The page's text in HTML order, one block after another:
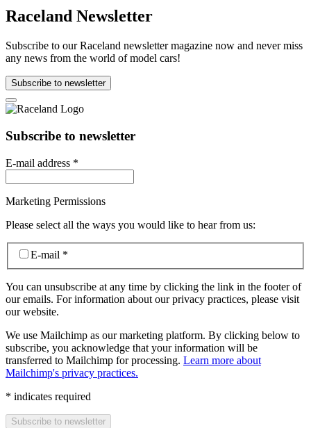
Raceland Newsletter
Subscribe to our Raceland newsletter magazine now and never miss
any news from the world of model cars!
Subscribe to newsletter
Subscribe to newsletter
E-mail address *
Marketing Permissions
Please select all the ways you would like to hear from us:
E-mail *
You can unsubscribe at any time by clicking the link in the footer of
our emails. For information about our privacy practices, please visit
our website.
We use Mailchimp as our marketing platform. By clicking below to
subscribe, you acknowledge that your information will be
transferred to Mailchimp for processing. Learn more about
Mailchimp's privacy practices.
* indicates required